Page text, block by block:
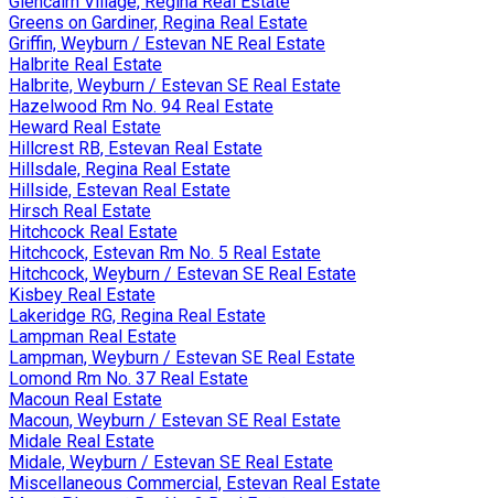
Greens on Gardiner, Regina Real Estate
Griffin, Weyburn / Estevan NE Real Estate
Halbrite Real Estate
Halbrite, Weyburn / Estevan SE Real Estate
Hazelwood Rm No. 94 Real Estate
Heward Real Estate
Hillcrest RB, Estevan Real Estate
Hillsdale, Regina Real Estate
Hillside, Estevan Real Estate
Hirsch Real Estate
Hitchcock Real Estate
Hitchcock, Estevan Rm No. 5 Real Estate
Hitchcock, Weyburn / Estevan SE Real Estate
Kisbey Real Estate
Lakeridge RG, Regina Real Estate
Lampman Real Estate
Lampman, Weyburn / Estevan SE Real Estate
Lomond Rm No. 37 Real Estate
Macoun Real Estate
Macoun, Weyburn / Estevan SE Real Estate
Midale Real Estate
Midale, Weyburn / Estevan SE Real Estate
Miscellaneous Commercial, Estevan Real Estate